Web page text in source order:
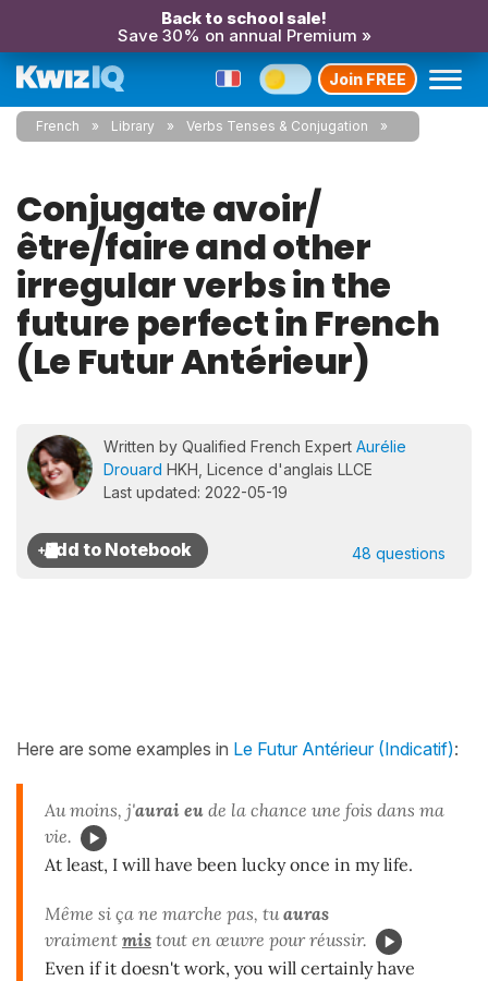
Back to school sale!
Save 30% on annual Premium »
Join FREE
French Library Verbs Tenses & Conjugation
Conjugate avoir/
être/faire and other
irregular verbs in the
future perfect in French
(Le Futur Antérieur)
Written by Qualified French Expert Aurélie
Drouard HKH, Licence d'anglais LLCE
Last updated: 2022-05-19
48 questions
Here are some examples in Le Futur Antérieur (Indicatif):
Au moins, j'aurai eu de la chance une fois dans ma
vie.
At least, I will have been lucky once in my life.
Même si ça ne marche pas, tuauras
vraiment mis tout en œuvre pour réussir.
Even if it doesn't work, you will certainly have